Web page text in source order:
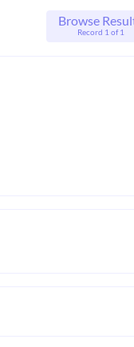
Browse
Record 1 of 1